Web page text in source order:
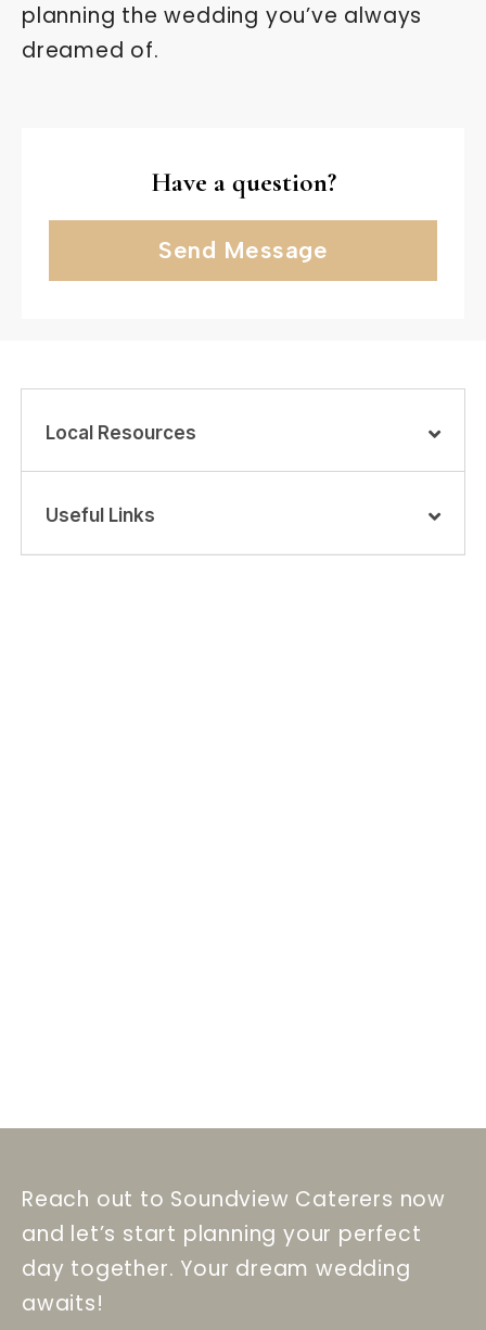
planning the wedding you’ve always
dreamed of.
Have a question?
Send Message
Local Resources
Useful Links
Reach out to Soundview Caterers now
and let’s start planning your perfect
day together. Your dream wedding
awaits!